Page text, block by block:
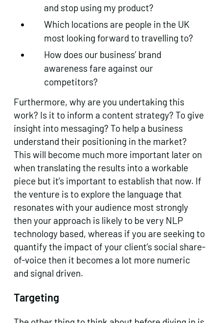
and stop using my product?
Which locations are people in the UK
most looking forward to travelling to?
How does our business’ brand
awareness fare against our
competitors?
Furthermore, why are you undertaking this
work? Is it to inform a content strategy? To give
insight into messaging? To help a business
understand their positioning in the market?
This will become much more important later on
when translating the results into a workable
piece but it’s important to establish that now. If
the venture is to explore the language that
resonates with your audience most strongly
then your approach is likely to be very NLP
technology based, whereas if you are seeking to
quantify the impact of your client’s social share-
of-voice then it becomes a lot more numeric
and signal driven.
Targeting